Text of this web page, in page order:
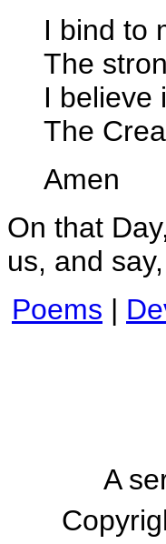
I bind to
The
I believe
The
Amen
On that
us, and
Poems |
A